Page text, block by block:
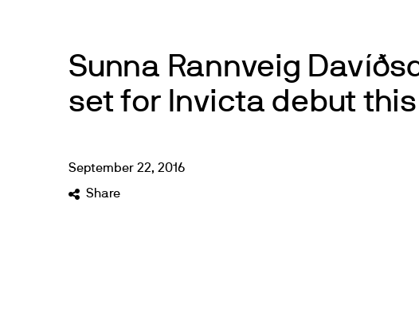
Sunna Rannveig
set for Invicta debut
September 22,2016
Share